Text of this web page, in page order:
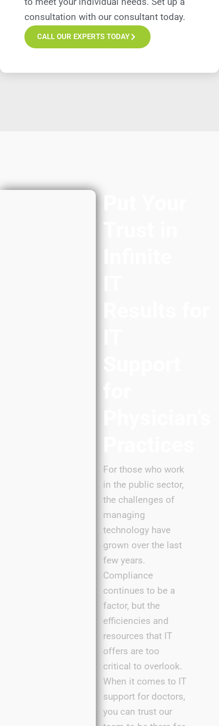
consultation with our consultant today.
CALL OUR EXPERTS TODAY
For those who work
in the public sector,
the challenges of
managing
technology have
grown over the last
few years.
Compliance
continues to be a
factor, but the
efficiencies and
resources that IT
offers are too
critical to overlook.
When it comes to IT
support for doctors,
you can trust our